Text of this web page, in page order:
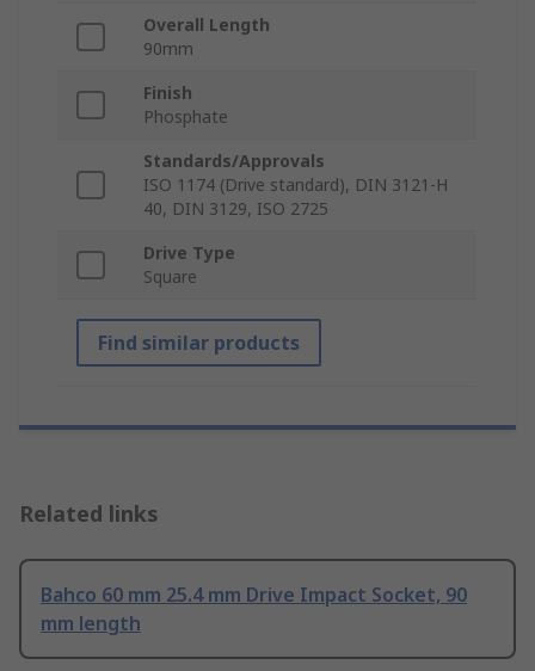
Overall Length
90mm
Finish
Phosphate
Standards/Approvals
ISO 1174 (Drive standard), DIN 3121-H
40, DIN 3129, ISO 2725
Drive Type
Square
Find similar products
Related links
Bahco 60 mm 25.4 mm Drive Impact Socket, 90
mm length